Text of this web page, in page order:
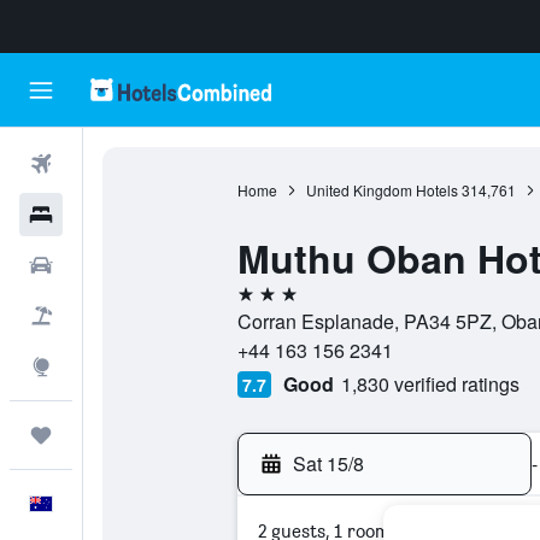
Home United Kingdom Hotels 314,761
Muthu Oban
3 stars
Corran Esplanade, PA34 5PZ,
+44 163 156 2341
7.7 Good 1,830 verified ratings
Sat 15/8 -
2 guests, 1 room